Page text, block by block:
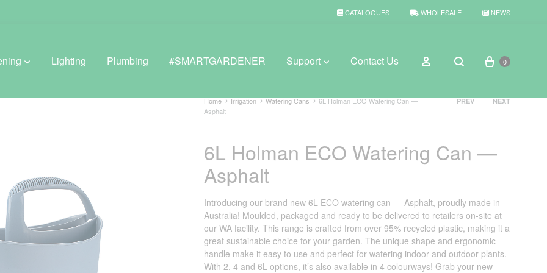
CATALOGUES WHOLESALE NEWS
GreenWall® Vertical Gardening
Misting Kits
Self-Watering Planters
Weather Stations
Lighting Plumbing #SMARTGARDENER Support Contact Us Sign in
Search
Cart
0
Home Irrigation Watering Cans
6L Holman ECO Watering Can —
Asphalt
Product
PREV NEXT
6L Holman ECO Watering Can —
Asphalt
Introducing our brand new 6L ECO watering can — Asphalt, proudly made in
Australia! Moulded, packaged and ready to be delivered to retailers on-site at
our WA facility. This range is crafted from over 95% recycled plastic, making it a
great sustainable choice for your garden. The unique shape and ergonomic
handle make it easy to use and perfect for watering indoor and outdoor plants.
With 2, 4 and 6L options, it’s also available in 4 colourways! Grab your new